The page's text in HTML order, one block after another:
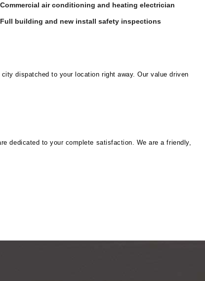
Commercial air conditioning and heating electrician
Full building and new install safety inspections
dispatched to your location right away. Our value driven
dedicated to your complete satisfaction. We are a friendly,